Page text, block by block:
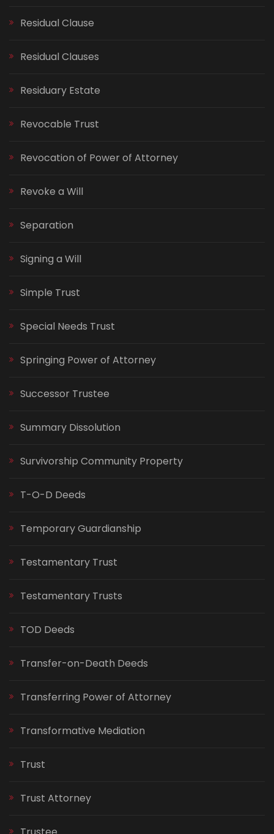
Residual Clause
Residual Clauses
Residuary Estate
Revocable Trust
Revocation of Power of Attorney
Revoke a Will
Separation
Signing a Will
Simple Trust
Special Needs Trust
Springing Power of Attorney
Successor Trustee
Summary Dissolution
Survivorship Community Property
T-O-D Deeds
Temporary Guardianship
Testamentary Trust
Testamentary Trusts
TOD Deeds
Transfer-on-Death Deeds
Transferring Power of Attorney
Transformative Mediation
Trust
Trust Attorney